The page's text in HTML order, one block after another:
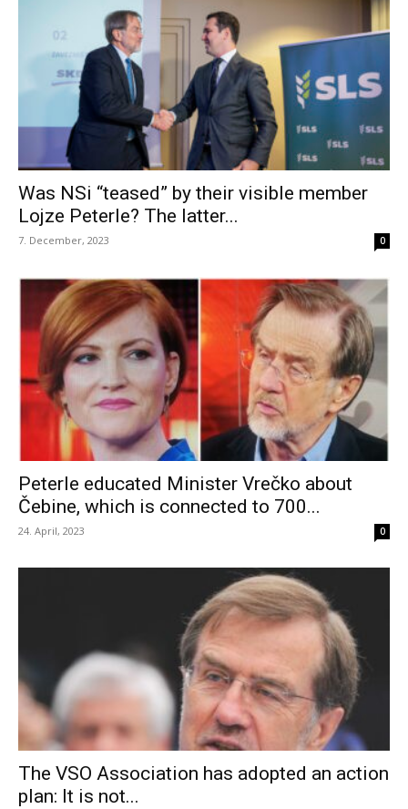
Was NSi “teased” by their visible member
Lojze Peterle? The latter...
7. December, 2023 0
Peterle educated Minister Vrečko about
Čebine, which is connected to 700...
24. April, 2023 0
The VSO Association has adopted an action
plan: It is not...